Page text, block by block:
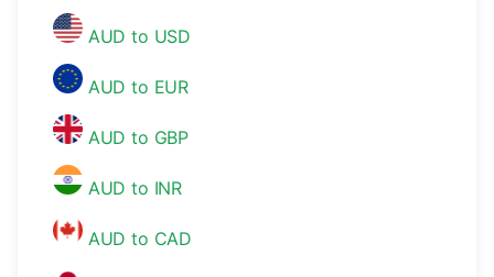
AUD to USD
AUD to EUR
AUD to GBP
AUD to INR
AUD to CAD